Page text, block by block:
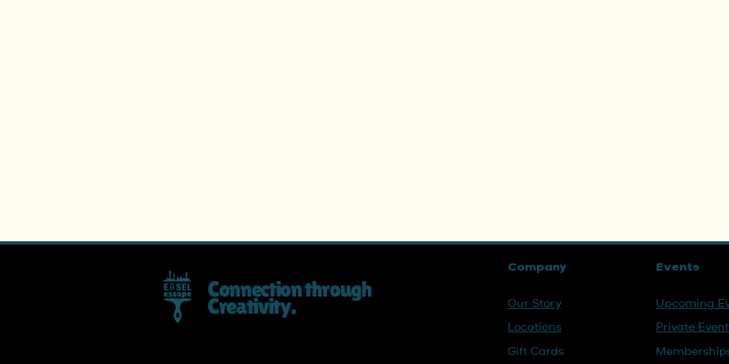
Connection through
Creativity.
Company
Our Story
Locations
Gift Cards
Events
Upcoming
Private